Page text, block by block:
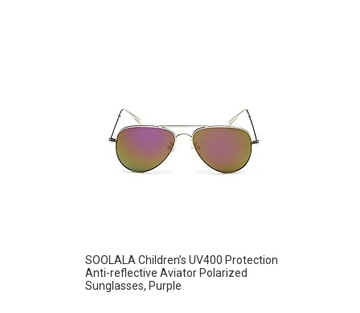
SOOLALA Children’s UV400 Protection
Anti-reflective Aviator Polarized
Sunglasses, Purple